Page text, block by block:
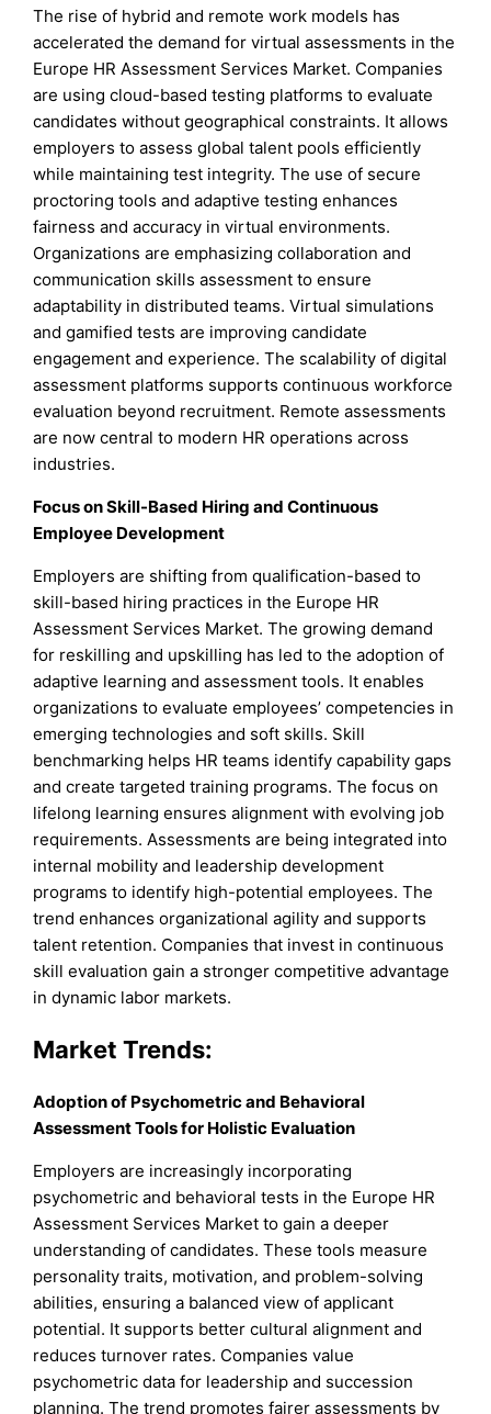
The rise of hybrid and remote work models has
accelerated the demand for virtual assessments in the
Europe HR Assessment Services Market. Companies
are using cloud-based testing platforms to evaluate
candidates without geographical constraints. It allows
employers to assess global talent pools efficiently
while maintaining test integrity. The use of secure
proctoring tools and adaptive testing enhances
fairness and accuracy in virtual environments.
Organizations are emphasizing collaboration and
communication skills assessment to ensure
adaptability in distributed teams. Virtual simulations
and gamified tests are improving candidate
engagement and experience. The scalability of digital
assessment platforms supports continuous workforce
evaluation beyond recruitment. Remote assessments
are now central to modern HR operations across
industries.
Focus on Skill-Based Hiring and Continuous
Employee Development
Employers are shifting from qualification-based to
skill-based hiring practices in the Europe HR
Assessment Services Market. The growing demand
for reskilling and upskilling has led to the adoption of
adaptive learning and assessment tools. It enables
organizations to evaluate employees’ competencies in
emerging technologies and soft skills. Skill
benchmarking helps HR teams identify capability gaps
and create targeted training programs. The focus on
lifelong learning ensures alignment with evolving job
requirements. Assessments are being integrated into
internal mobility and leadership development
programs to identify high-potential employees. The
trend enhances organizational agility and supports
talent retention. Companies that invest in continuous
skill evaluation gain a stronger competitive advantage
in dynamic labor markets.
Market Trends:
Adoption of Psychometric and Behavioral
Assessment Tools for Holistic Evaluation
Employers are increasingly incorporating
psychometric and behavioral tests in the Europe HR
Assessment Services Market to gain a deeper
understanding of candidates. These tools measure
personality traits, motivation, and problem-solving
abilities, ensuring a balanced view of applicant
potential. It supports better cultural alignment and
reduces turnover rates. Companies value
psychometric data for leadership and succession
planning. The trend promotes fairer assessments by